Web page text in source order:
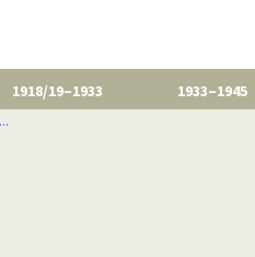
1918/19–1933 1933–1945